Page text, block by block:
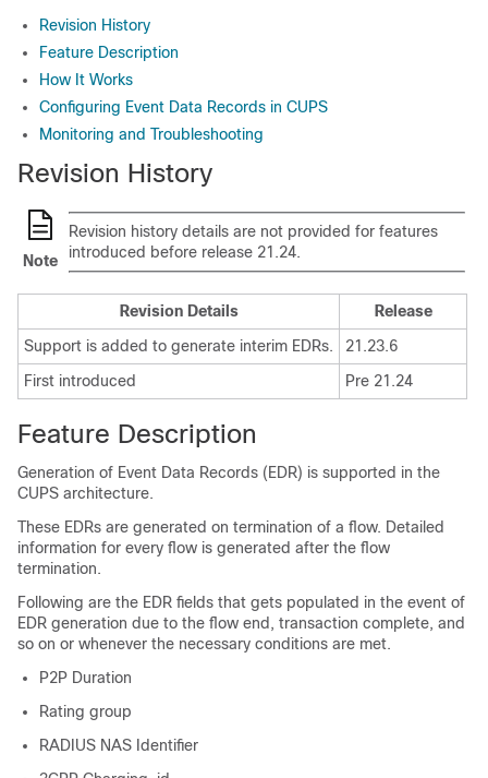
Revision History
Feature Description
How It Works
Configuring Event Data Records in CUPS
Monitoring and Troubleshooting
Revision History
Note
Revision history details are not provided for features
introduced before release 21.24.
Revision Details
Release
Support is added to generate interim EDRs.
21.23.6
First introduced
Pre 21.24
Feature Description
Generation of Event Data Records (EDR) is supported in the
CUPS architecture.
These EDRs are generated on termination of a flow. Detailed
information for every flow is generated after the flow
termination.
Following are the EDR fields that gets populated in the event of
EDR generation due to the flow end, transaction complete, and
so on or whenever the necessary conditions are met.
P2P Duration
Rating group
RADIUS NAS Identifier